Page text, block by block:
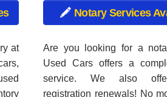
home your